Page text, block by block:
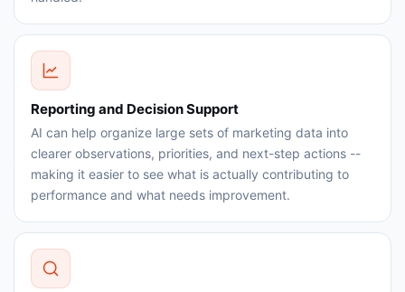
Reporting and Decision Support
AI can help organize large sets of marketing data into
clearer observations, priorities, and next-step actions --
making it easier to see what is actually contributing to
performance and what needs improvement.